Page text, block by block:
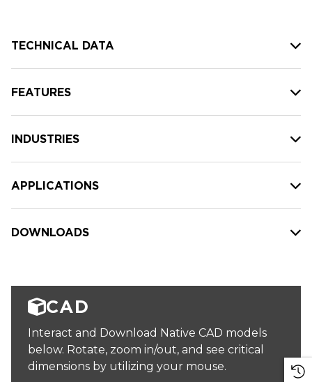
TECHNICAL DATA
FEATURES
INDUSTRIES
APPLICATIONS
DOWNLOADS
CAD
Interact and Download Native CAD models
below. Rotate, zoom in/out, and see critical
dimensions by utilizing your mouse.